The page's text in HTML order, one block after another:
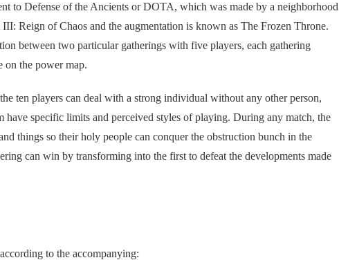
to Defense of the Ancients or DOTA, which was made by a neighborhood
Reign of Chaos and the augmentation is known as The Frozen Throne.
between two particular gatherings with five players, each gathering
on the power map.
ten players can deal with a strong individual without any other person,
have specific limits and perceived styles of playing. During any match, the
things so their holy people can conquer the obstruction bunch in the
can win by transforming into the first to defeat the developments made
to the accompanying: